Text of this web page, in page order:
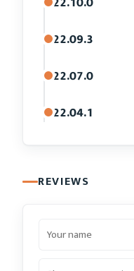
22.09.3
22.07.0
22.04.1
REVIEWS